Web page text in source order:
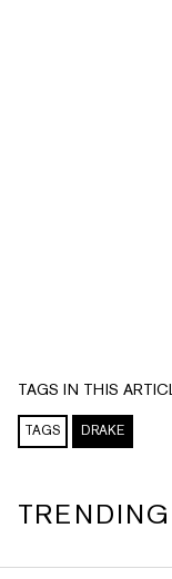
TAGS IN THIS
TAGS DRAKE
TRENDING